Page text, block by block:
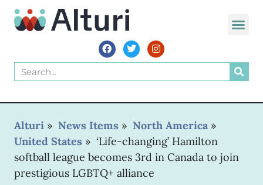
Alturi » News Items » North America »
United States » ‘Life-changing’ Hamilton
softball league becomes 3rd in Canada to join
prestigious LGBTQ+ alliance